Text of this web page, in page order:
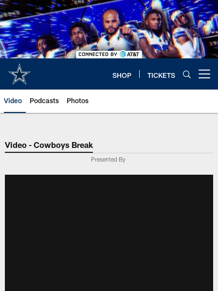
Skip
to
main
content
SHOP TICKETS
Video Podcasts Photos
Video - Cowboys Break
Presented By